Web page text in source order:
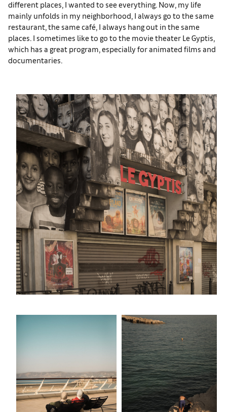
different places, I wanted to see everything. Now, my life
mainly unfolds in my neighborhood, I always go to the same
restaurant, the same café, I always hang out in the same
places. I sometimes like to go to the movie theater Le Gyptis,
which has a great program, especially for animated films and
documentaries.